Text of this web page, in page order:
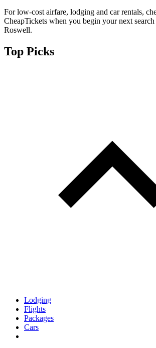
For low-cost airfare, lodging and car rentals,
CheapTickets when you begin your next
Roswell.
Top Picks
Lodging
Flights
Packages
Cars